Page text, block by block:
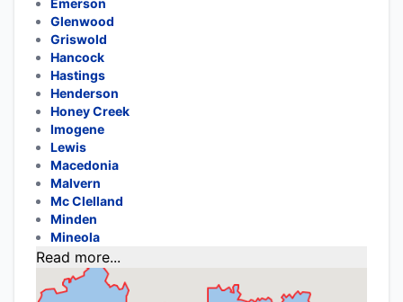
Emerson
Glenwood
Griswold
Hancock
Hastings
Henderson
Honey Creek
Imogene
Lewis
Macedonia
Malvern
Mc Clelland
Minden
Mineola
Read more...